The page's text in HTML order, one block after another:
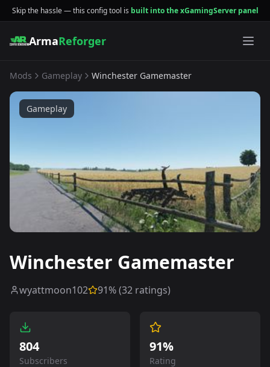
Skip the hassle — this config tool is built into the xGamingServer panel
ArmaReforger
Mods Gameplay Winchester Gamemaster
Gameplay
Winchester Gamemaster
wyattmoon102 91% (32 ratings)
804
Subscribers
91%
Rating